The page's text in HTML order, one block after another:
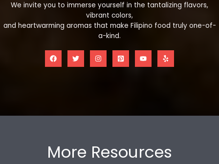
We invite you to immerse yourself in the tantalizing flavors,
vibrant colors,
and heartwarming aromas that make Filipino food truly one-of-
a-kind.
More Resources